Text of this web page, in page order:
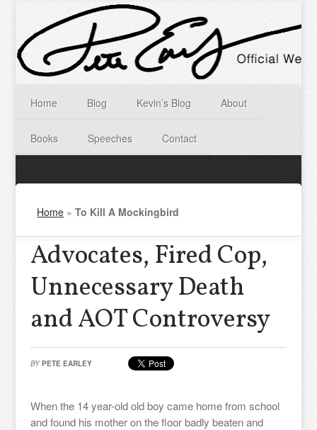
Home Blog Kevin’s Blog About
Books Speeches Contact
Home »To Kill A Mockingbird
Advocates, Fired Cop,
Unnecessary Death
and AOT Controversy
BY PETE EARLEY
When the 14 year-old old boy came home from school
and found his mother on the floor badly beaten and